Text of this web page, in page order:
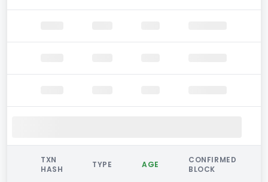
TXN
HASH
TYPE AGE
CONFIRMED
BLOCK